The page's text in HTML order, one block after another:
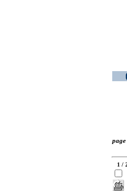
1 /